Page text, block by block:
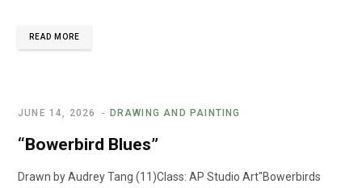
READ MORE
DRAWING AND PAINTING
JUNE 14, 2026
“Bowerbird Blues”
Drawn by Audrey Tang (11)Class: AP Studio Art"Bowerbirds